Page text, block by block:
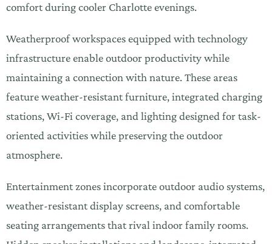
comfort during cooler Charlotte evenings.
Weatherproof workspaces equipped with technology
infrastructure enable outdoor productivity while
maintaining a connection with nature. These areas
feature weather-resistant furniture, integrated charging
stations, Wi-Fi coverage, and lighting designed for task-
oriented activities while preserving the outdoor
atmosphere.
Entertainment zones incorporate outdoor audio systems,
weather-resistant display screens, and comfortable
seating arrangements that rival indoor family rooms.